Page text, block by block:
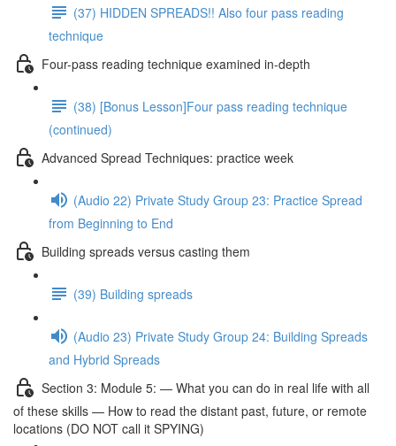
(37) HIDDEN SPREADS!! Also four pass reading
technique
Four-pass reading technique examined in-depth
(38) [Bonus Lesson]Four pass reading technique
(continued)
Advanced Spread Techniques: practice week
(Audio 22) Private Study Group 23: Practice Spread
from Beginning to End
Building spreads versus casting them
(39) Building spreads
(Audio 23) Private Study Group 24: Building Spreads
and Hybrid Spreads
Section 3: Module 5: — What you can do in real life with all
of these skills — How to read the distant past, future, or remote
locations (DO NOT call it SPYING)